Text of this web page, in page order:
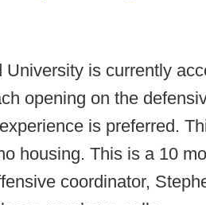
University is currently
opening on the
is preferred.
housing. This is a 10
coordinator,